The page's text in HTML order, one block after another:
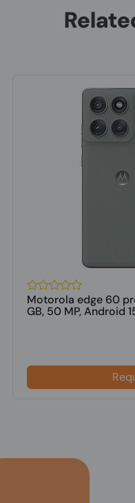
Motorola edge 60
GB, 50 MP, Android